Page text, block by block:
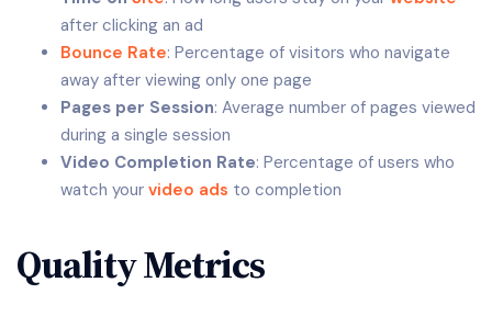
after clicking an ad
Bounce Rate: Percentage of visitors who navigate
away after viewing only one page
Pages per Session: Average number of pages viewed
during a single session
Video Completion Rate: Percentage of users who
watch your video ads to completion
Quality Metrics